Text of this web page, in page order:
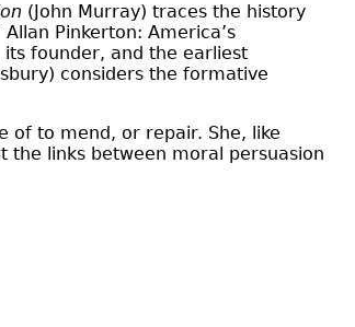
(John Murray) traces the history
Pinkerton: America’s
founder, and the earliest
considers the formative
of to mend, or repair. She, like
the links between moral persuasion